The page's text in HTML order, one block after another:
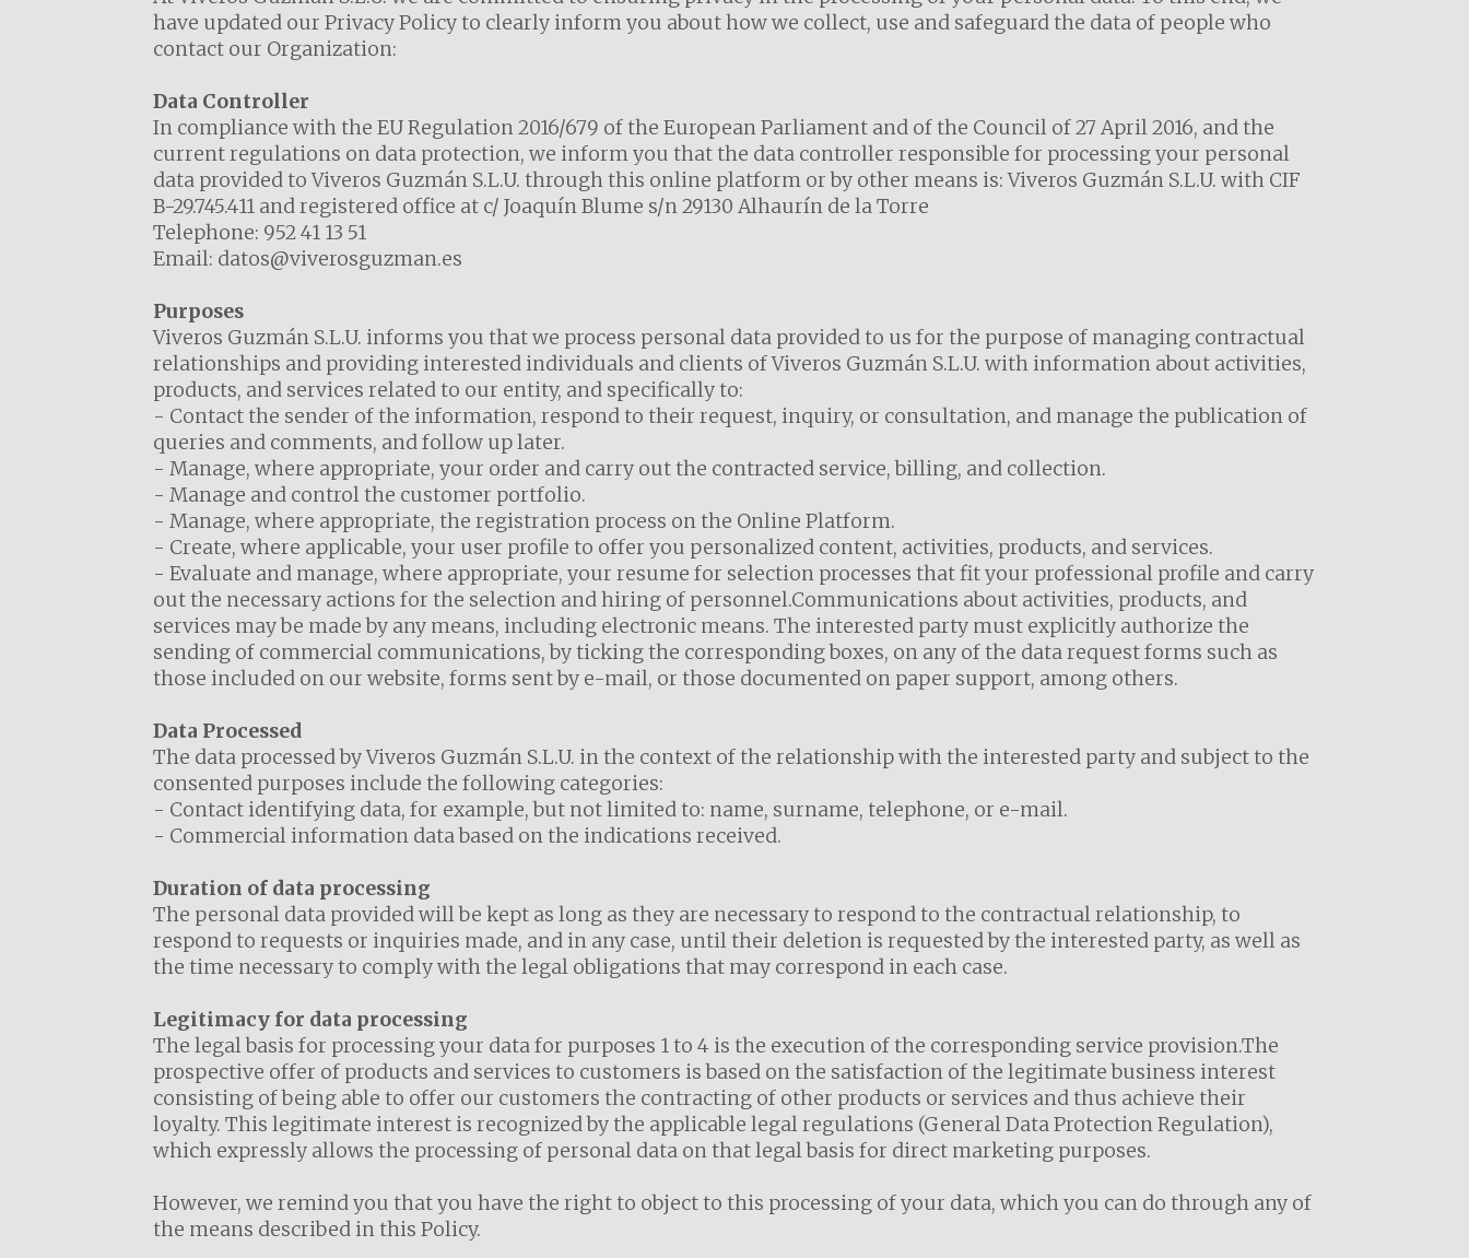
have updated our Privacy Policy to clearly inform you about how we collect, use and safeguard the data of people who
contact our Organization:
Data Controller
In compliance with the EU Regulation 2016/679 of the European Parliament and of the Council of 27 April 2016, and the
current regulations on data protection, we inform you that the data controller responsible for processing your personal
data provided to Viveros Guzmán S.L.U. through this online platform or by other means is: Viveros Guzmán S.L.U. with CIF
B-29.745.411 and registered office at c/ Joaquín Blume s/n 29130 Alhaurín de la Torre
Telephone: 952 41 13 51
Email: datos@viverosguzman.es
Purposes
Viveros Guzmán S.L.U. informs you that we process personal data provided to us for the purpose of managing contractual
relationships and providing interested individuals and clients of Viveros Guzmán S.L.U. with information about activities,
products, and services related to our entity, and specifically to:
- Contact the sender of the information, respond to their request, inquiry, or consultation, and manage the publication of
queries and comments, and follow up later.
- Manage, where appropriate, your order and carry out the contracted service, billing, and collection.
- Manage and control the customer portfolio.
- Manage, where appropriate, the registration process on the Online Platform.
- Create, where applicable, your user profile to offer you personalized content, activities, products, and services.
- Evaluate and manage, where appropriate, your resume for selection processes that fit your professional profile and carry
out the necessary actions for the selection and hiring of personnel.Communications about activities, products, and
services may be made by any means, including electronic means. The interested party must explicitly authorize the
sending of commercial communications, by ticking the corresponding boxes, on any of the data request forms such as
those included on our website, forms sent by e-mail, or those documented on paper support, among others.
Data Processed
The data processed by Viveros Guzmán S.L.U. in the context of the relationship with the interested party and subject to the
consented purposes include the following categories:
- Contact identifying data, for example, but not limited to: name, surname, telephone, or e-mail.
- Commercial information data based on the indications received.
Duration of data processing
The personal data provided will be kept as long as they are necessary to respond to the contractual relationship, to
respond to requests or inquiries made, and in any case, until their deletion is requested by the interested party, as well as
the time necessary to comply with the legal obligations that may correspond in each case.
Legitimacy for data processing
The legal basis for processing your data for purposes 1 to 4 is the execution of the corresponding service provision.The
prospective offer of products and services to customers is based on the satisfaction of the legitimate business interest
consisting of being able to offer our customers the contracting of other products or services and thus achieve their
loyalty. This legitimate interest is recognized by the applicable legal regulations (General Data Protection Regulation),
which expressly allows the processing of personal data on that legal basis for direct marketing purposes.
However, we remind you that you have the right to object to this processing of your data, which you can do through any of
the means described in this Policy.